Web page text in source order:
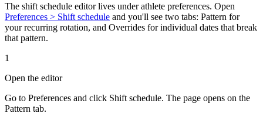
The shift schedule editor lives under athlete preferences. Open
Preferences > Shift schedule and you'll see two tabs: Pattern for
your recurring rotation, and Overrides for individual dates that break
that pattern.
1
Open the editor
Go to Preferences and click Shift schedule. The page opens on the
Pattern tab.